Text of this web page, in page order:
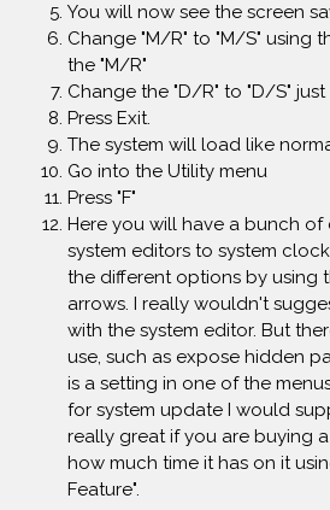
You will now see the screen
Change "M/R" to "M/S" using
the "M/R"
Change the "D/R" to "D/S"
Press Exit.
The system will load like
Go into the Utility menu
Press "F"
Here you will have a bunch
system editors to system
the different options by using
arrows. I really wouldn't
with the system editor. But
use, such as expose hidden
is a setting in one of the
for system update I would
really great if you are buying
how much time it has on it
Feature".